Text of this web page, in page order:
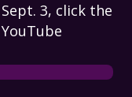
3, click the